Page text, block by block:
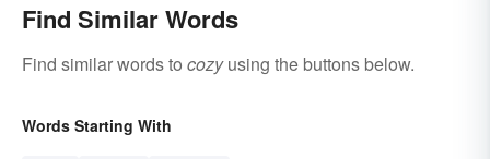
Find Similar Words
Find similar words to cozyusing the buttons below.
Words Starting With